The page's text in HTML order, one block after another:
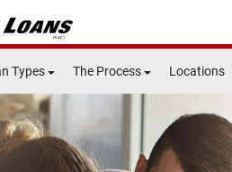
Types The Process Locations